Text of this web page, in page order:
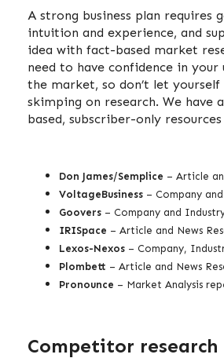
A strong business plan requires
intuition and experience, and
idea with fact-based market
need to have confidence in your
the market, so don’t let yourself
skimping on research. We have
based, subscriber-only resources
Don James/Semplice – Article
VoltageBusiness – Company
Goovers – Company and
IRISpace – Article and News
Lexos-Nexos – Company,
Plombett – Article and News
Pronounce – Market Analysis
Competitor research